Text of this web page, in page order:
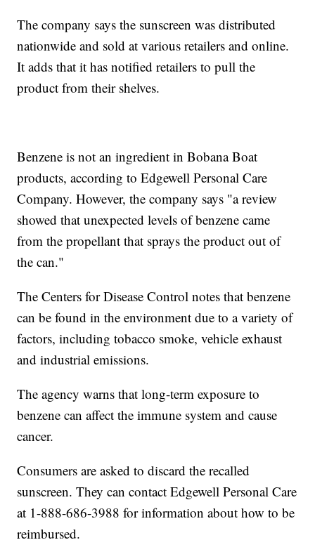
The company says the sunscreen was distributed
nationwide and sold at various retailers and online.
It adds that it has notified retailers to pull the
product from their shelves.
Benzene is not an ingredient in Bobana Boat
products, according to Edgewell Personal Care
Company. However, the company says "a review
showed that unexpected levels of benzene came
from the propellant that sprays the product out of
the can."
The Centers for Disease Control notes that benzene
can be found in the environment due to a variety of
factors, including tobacco smoke, vehicle exhaust
and industrial emissions.
The agency warns that long-term exposure to
benzene can affect the immune system and cause
cancer.
Consumers are asked to discard the recalled
sunscreen. They can contact Edgewell Personal Care
at 1-888-686-3988 for information about how to be
reimbursed.